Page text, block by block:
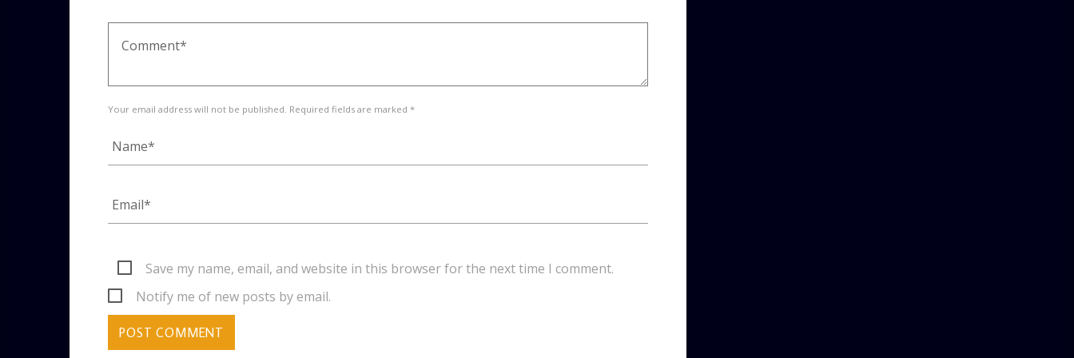
Your email address will not be published. Required fields are marked *
Save my name, email, and website in this browser for the next time I comment.
Notify me of new posts by email.